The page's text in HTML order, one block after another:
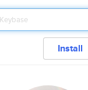
Install